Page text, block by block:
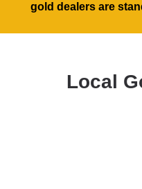
gold dealers are
Local